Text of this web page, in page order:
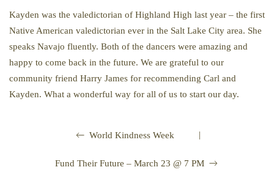
Kayden was the valedictorian of Highland High last year – the first
Native American valedictorian ever in the Salt Lake City area. She
speaks Navajo fluently. Both of the dancers were amazing and
happy to come back in the future. We are grateful to our
community friend Harry James for recommending Carl and
Kayden. What a wonderful way for all of us to start our day.
World Kindness Week |
Fund Their Future – March 23 @ 7 PM